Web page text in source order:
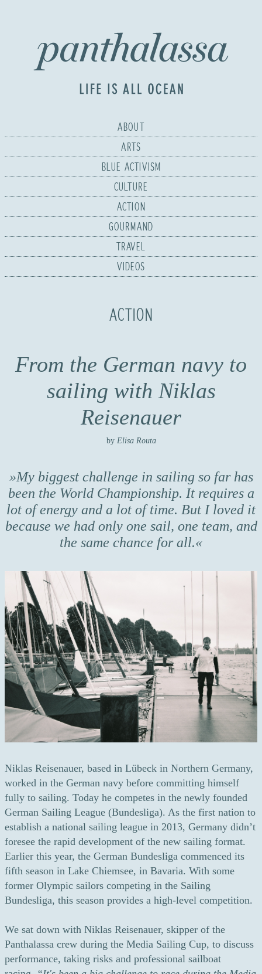
ABOUT
ARTS
BLUE ACTIVISM
CULTURE
ACTION
GOURMAND
TRAVEL
VIDEOS
ACTION
From the German navy to
sailing with Niklas
Reisenauer
byElisa Routa
My biggest challenge in sailing so far has
been the World Championship. It requires a
lot of energy and a lot of time. But I loved it
because we had only one sail, one team, and
the same chance for all.
Niklas Reisenauer, based in Lübeck in Northern Germany,
worked in the German navy before committing himself
fully to sailing. Today he competes in the newly founded
German Sailing League (Bundesliga). As the first nation to
establish a national sailing league in 2013, Germany didn’t
foresee the rapid development of the new sailing format.
Earlier this year, the German Bundesliga commenced its
fifth season in Lake Chiemsee, in Bavaria. With some
former Olympic sailors competing in the Sailing
Bundesliga, this season provides a high-level competition.
We sat down with Niklas Reisenauer, skipper of the
Panthalassa crew during the Media Sailing Cup, to discuss
performance, taking risks and professional sailboat